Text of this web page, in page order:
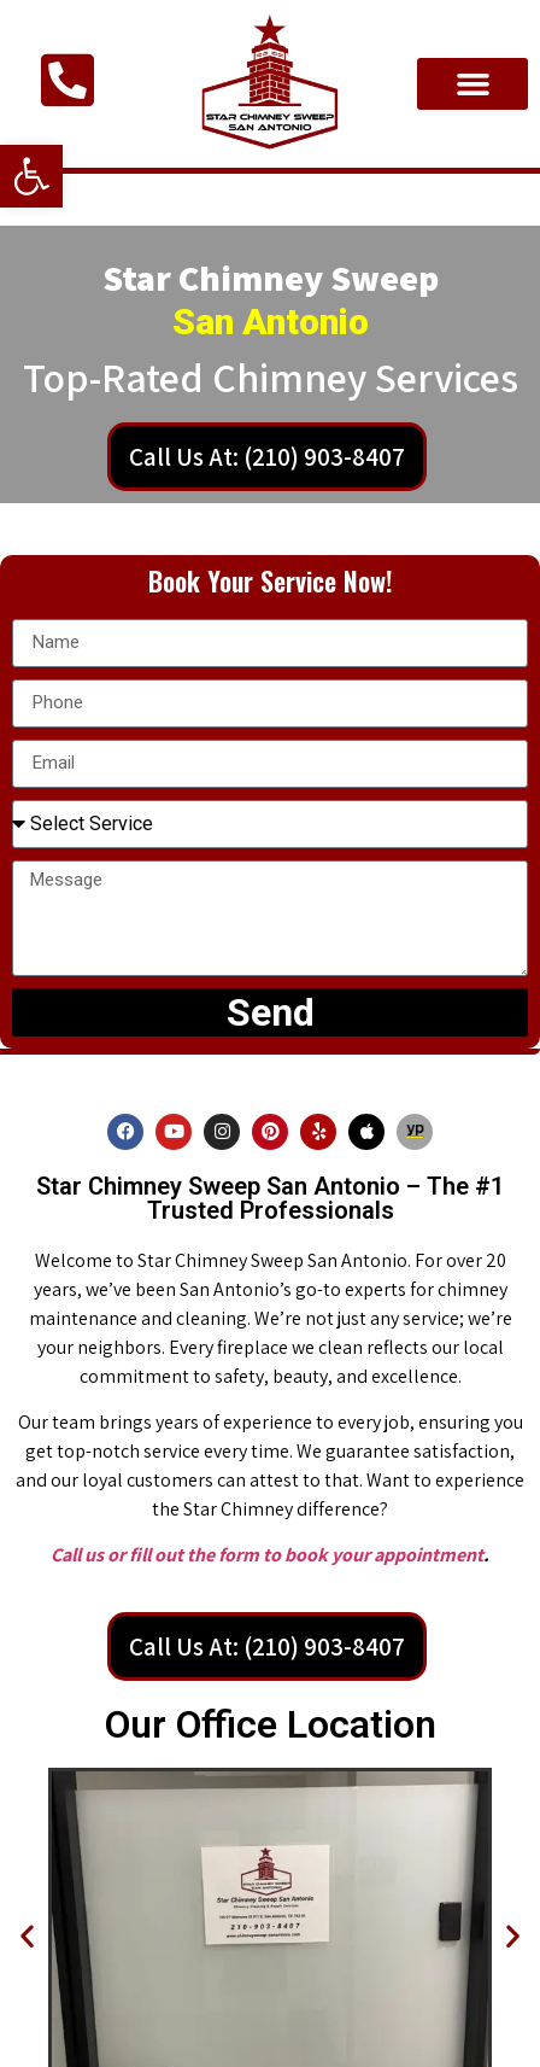
Open toolbar
Star Chimney Sweep
San Antonio
Top-Rated Chimney Services
Call Us At: (210) 903-8407
Book Your Service Now!
Send
Star Chimney Sweep San Antonio – The #1
Trusted Professionals
Welcome to Star Chimney Sweep San Antonio. For over 20
years, we’ve been San Antonio’s go-to experts for chimney
maintenance and cleaning. We’re not just any service; we’re
your neighbors. Every fireplace we clean reflects our local
commitment to safety, beauty, and excellence.
Our team brings years of experience to every job, ensuring you
get top-notch service every time. We guarantee satisfaction,
and our loyal customers can attest to that. Want to experience
the Star Chimney difference?
Call us or fill out the form to book your appointment.
Call Us At: (210) 903-8407
Our Office Location